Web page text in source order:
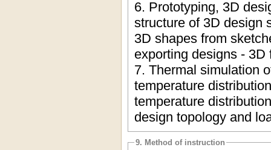
6. Prototyping, 3D
structure of 3D design
3D shapes from
exporting designs - 3D
7. Thermal simulation
temperature
temperature
design topology and
9. Method of instruction